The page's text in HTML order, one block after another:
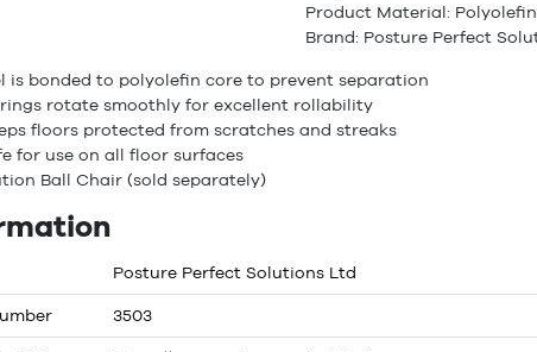
Product Material:
Brand: Posture Perfect
is bonded to polyolefin core to prevent separation
rotate smoothly for excellent rollability
floors protected from scratches and streaks
for use on all floor surfaces
Ball Chair (sold separately)
Posture Perfect Solutions Ltd
3503